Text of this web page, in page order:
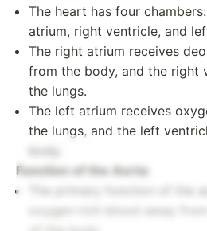
The heart has four
atrium, right ventricle, and
The right atrium receives
from the body, and the right
the lungs.
The left atrium receives
the lungs, and the left
body.
Function of the Aorta:
The primary function of the
oxygen-rich blood away